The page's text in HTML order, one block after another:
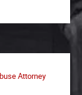
Attorney